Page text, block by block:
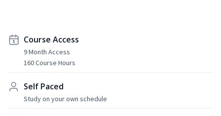
Course Access
9 Month Access
160 Course Hours
Self Paced
Study on your own schedule